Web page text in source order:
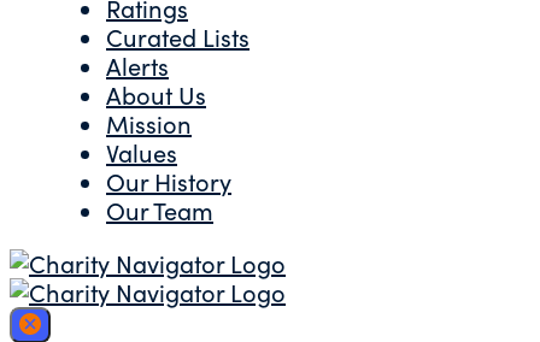
Ratings
Curated Lists
Alerts
About Us
Mission
Values
Our History
Our Team